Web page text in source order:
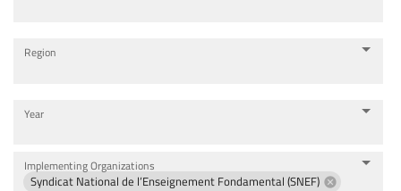
Region
Year
Implementing Organizations
Syndicat National de l’Enseignement Fondamental (SNEF)